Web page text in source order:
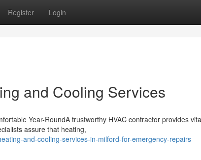
Register Login
and Cooling Services
Year-RoundA trustworthy HVAC contractor provides
assure that heating,
and-cooling-services-in-milford-for-emergency-repairs